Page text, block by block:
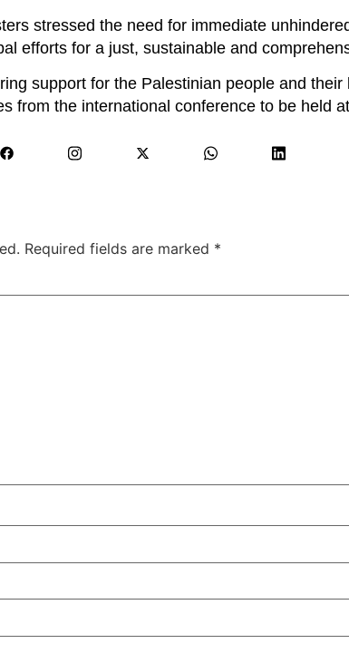
stressed the need for immediate
efforts for a just, sustainable and
support for the Palestinian people and their
from the international conference to be held
Required fields are marked *